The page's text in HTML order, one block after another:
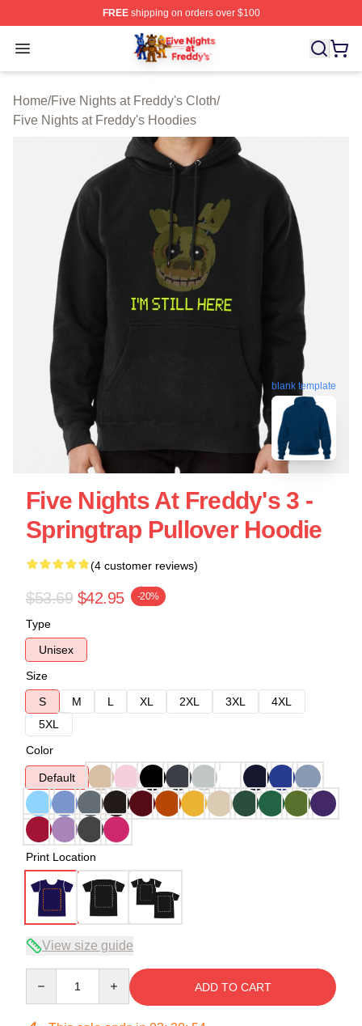
FREEshipping on orders over $100
Open menu
FNAF Store - Official FNAF Merchandise Shop
Home/Five Nights at Freddy's Cloth/
Five Nights at Freddy's Hoodies
blank template
Five Nights At Freddy's 3 -
Springtrap Pullover Hoodie
(4 customer reviews)
$53.69 $42.95 -20%
Type
Unisex
Size
S
M L XL 2XL 3XL
4XL
5XL
Color
Default
Print Location
View size guide
ADD TO CART